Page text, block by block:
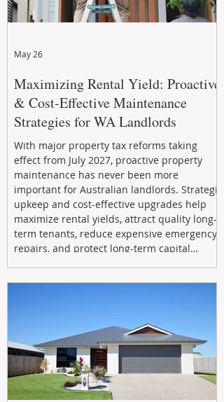
Maximizing Rental Yield: Proactive
& Cost-Effective Maintenance
Strategies for WA Landlords
With major property tax reforms taking
effect from July 2027, proactive property
maintenance has never been more
important for Australian landlords. Strategic
upkeep and cost-effective upgrades help
maximize rental yields, attract quality long-
term tenants, reduce expensive emergency
repairs, and protect long-term capital
May 26